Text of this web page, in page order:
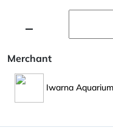
Merchant
Iwarna